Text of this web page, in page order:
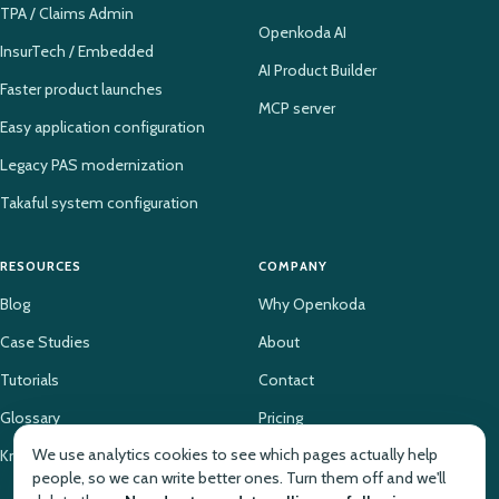
TPA / Claims Admin
InsurTech / Embedded
Faster product launches
Easy application configuration
Legacy PAS modernization
Takaful system configuration
Openkoda AI
AI Product Builder
MCP server
RESOURCES
Blog
Case Studies
Tutorials
Glossary
Knowledge Base
COMPANY
Why Openkoda
About
Contact
Pricing
We use analytics cookies to see which pages actually help
people, so we can write better ones. Turn them off and we'll